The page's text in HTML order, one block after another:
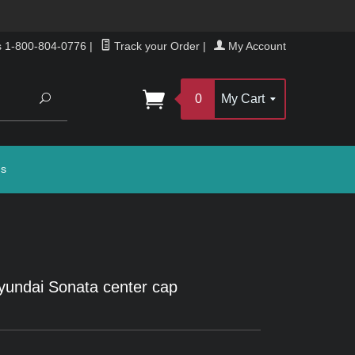
1-800-804-0776 | Track your Order | My Account
Search
0 My Cart
Sonata center cap